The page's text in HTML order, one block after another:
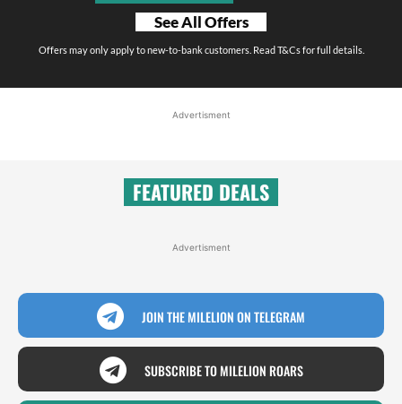
See All Offers
Offers may only apply to new-to-bank customers. Read T&Cs for full details.
Advertisment
FEATURED DEALS
Advertisment
JOIN THE MILELION ON TELEGRAM
SUBSCRIBE TO MILELION ROARS